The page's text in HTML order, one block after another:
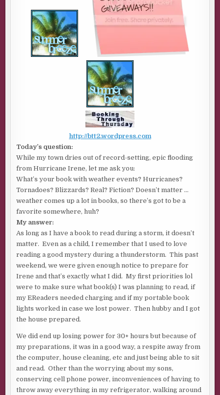
http://btt2.wordpress.com
Today’s question:
While my town dries out of record-setting, epic flooding
from Hurricane Irene, let me ask you:
What’s your book with weather events? Hurricanes?
Tornadoes? Blizzards? Real? Fiction? Doesn’t matter …
weather comes up a lot in books, so there’s got to be a
favorite somewhere, huh?
My answer:
As long as I have a book to read during a storm, it doesn’t
matter. Even as a child, I remember that I used to love
reading a good mystery during a thunderstorm. This past
weekend, we were given enough notice to prepare for
Irene and that’s exactly what I did. My first priorities lol
were to make sure what book(s) I was planning to read, if
my EReaders needed charging and if my portable book
lights worked in case we lost power. Then hubby and I got
the house prepared.
We did end up losing power for 30+ hours but because of
my preparations, it was in a good way, a respite away from
the computer, house cleaning, etc and just being able to sit
and read. Other than the worrying about my sons,
conserving cell phone power, inconveniences of having to
throw away everything in my refrigerator, walking around